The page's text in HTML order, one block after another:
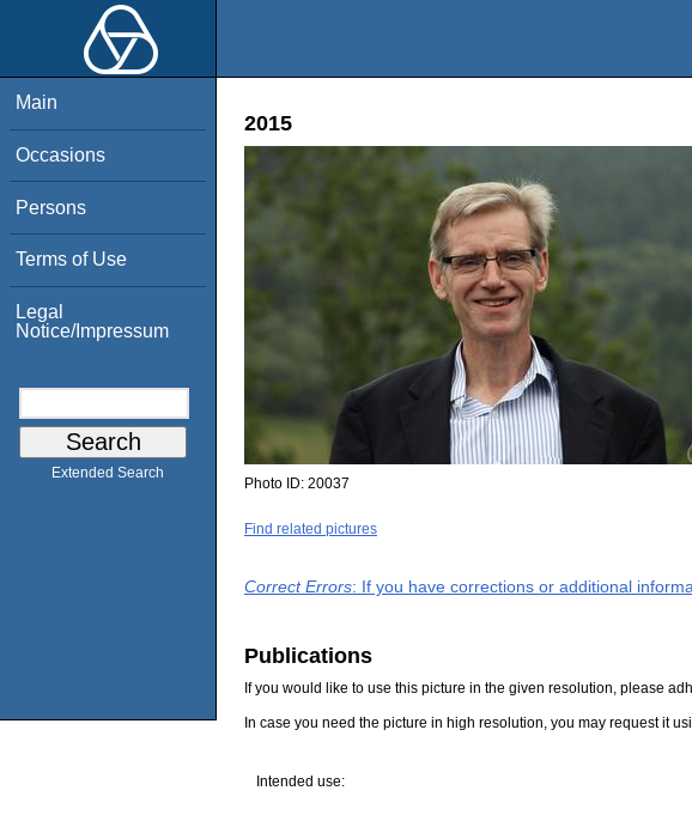
Main
Occasions
Persons
Terms of Use
Legal
Notice/Impressum
Extended Search
2015
Photo ID: 20037
Find related pictures
Correct Errors: If you have corrections or additional
Publications
If you would like to use this picture in the given resolution, please
In case you need the picture in high resolution, you may request it
Intended use: